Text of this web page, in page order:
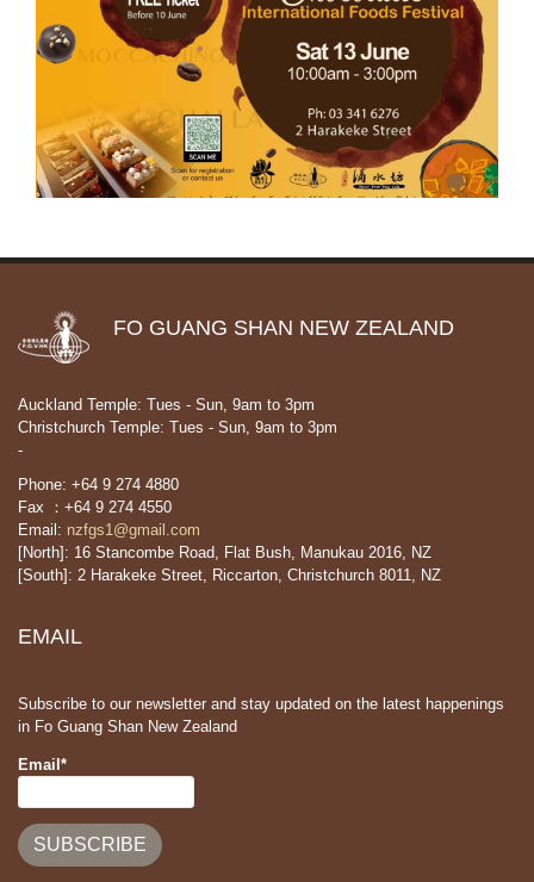
FO GUANG SHAN NEW ZEALAND
Auckland Temple: Tues - Sun, 9am to 3pm
Christchurch Temple: Tues - Sun, 9am to 3pm
-
Phone: +64 9 274 4880
Fax ：+64 9 274 4550
Email: nzfgs1@gmail.com
[North]: 16 Stancombe Road, Flat Bush, Manukau 2016, NZ
[South]: 2 Harakeke Street, Riccarton, Christchurch 8011, NZ
EMAIL
Subscribe to our newsletter and stay updated on the latest happenings
in Fo Guang Shan New Zealand
Email*